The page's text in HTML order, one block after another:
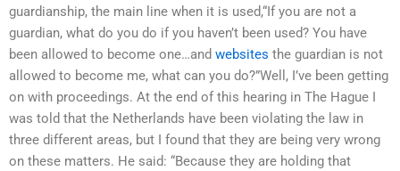
guardianship, the main line when it is used,“If you are not a
guardian, what do you do if you haven’t been used? You have
been allowed to become one…and websites the guardian is not
allowed to become me, what can you do?”Well, I’ve been getting
on with proceedings. At the end of this hearing in The Hague I
was told that the Netherlands have been violating the law in
three different areas, but I found that they are being very wrong
on these matters. He said: “Because they are holding that